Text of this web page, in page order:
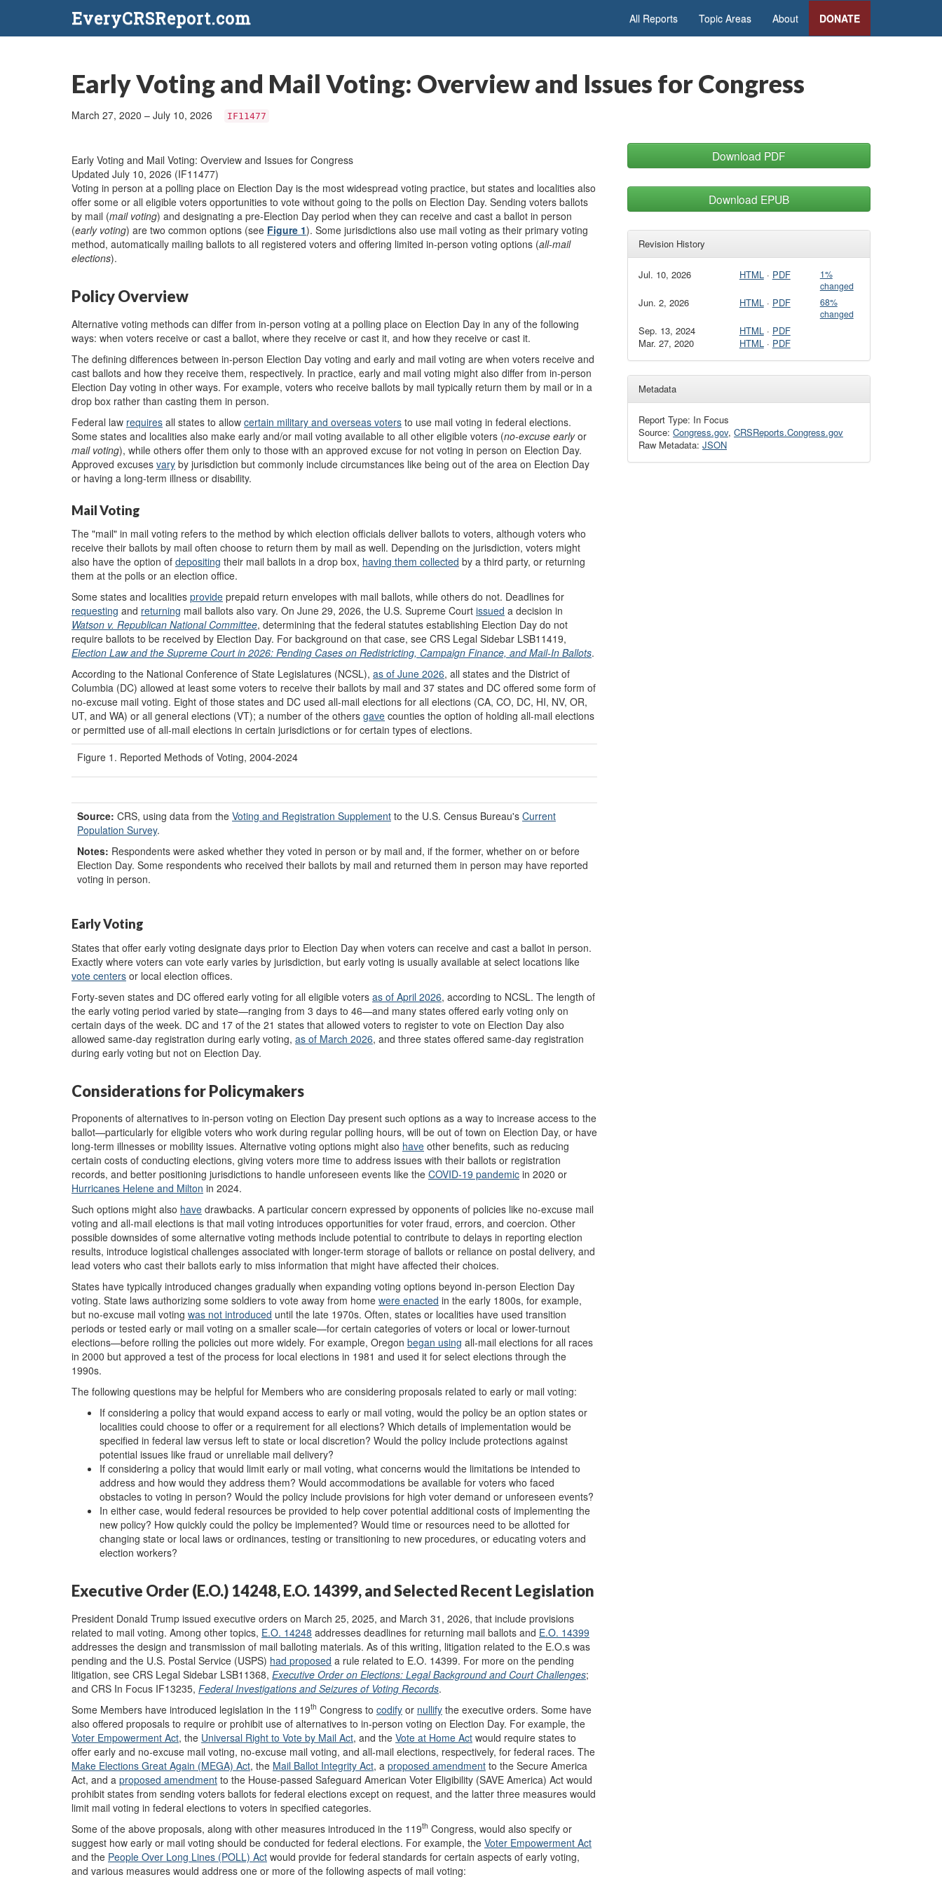
EveryCRSReport.com All Reports Topic Areas About DONATE
Early Voting and Mail Voting: Overview and Issues for Congress
March 27, 2020 – July 10, 2026 IF11477
Early Voting and Mail Voting: Overview and Issues for Congress
Updated July 10, 2026 (IF11477)
Voting in person at a polling place on Election Day is the most widespread voting practice, but states and localities also
offer some or all eligible voters opportunities to vote without going to the polls on Election Day. Sending voters ballots
by mail (mail voting) and designating a pre-Election Day period when they can receive and cast a ballot in person
(early voting) are two common options (see Figure 1). Some jurisdictions also use mail voting as their primary voting
method, automatically mailing ballots to all registered voters and offering limited in-person voting options (all-mail
elections).
Policy Overview
Alternative voting methods can differ from in-person voting at a polling place on Election Day in any of the following
ways: when voters receive or cast a ballot, where they receive or cast it, and how they receive or cast it.
The defining differences between in-person Election Day voting and early and mail voting are when voters receive and
cast ballots and how they receive them, respectively. In practice, early and mail voting might also differ from in-person
Election Day voting in other ways. For example, voters who receive ballots by mail typically return them by mail or in a
drop box rather than casting them in person.
Federal law requires all states to allow certain military and overseas voters to use mail voting in federal elections.
Some states and localities also make early and/or mail voting available to all other eligible voters (no-excuse earlyor
mail voting), while others offer them only to those with an approved excuse for not voting in person on Election Day.
Approved excuses vary by jurisdiction but commonly include circumstances like being out of the area on Election Day
or having a long-term illness or disability.
Mail Voting
The "mail" in mail voting refers to the method by which election officials deliver ballots to voters, although voters who
receive their ballots by mail often choose to return them by mail as well. Depending on the jurisdiction, voters might
also have the option of depositing their mail ballots in a drop box, having them collected by a third party, or returning
them at the polls or an election office.
Some states and localities provide prepaid return envelopes with mail ballots, while others do not. Deadlines for
requesting and returning mail ballots also vary. On June 29, 2026, the U.S. Supreme Court issued a decision in
Watson v. Republican National Committee, determining that the federal statutes establishing Election Day do not
require ballots to be received by Election Day. For background on that case, see CRS Legal Sidebar LSB11419,
Election Law and the Supreme Court in 2026: Pending Cases on Redistricting, Campaign Finance, and Mail-In Ballots.
According to the National Conference of State Legislatures (NCSL), as of June 2026, all states and the District of
Columbia (DC) allowed at least some voters to receive their ballots by mail and 37 states and DC offered some form of
no-excuse mail voting. Eight of those states and DC used all-mail elections for all elections (CA, CO, DC, HI, NV, OR,
UT, and WA) or all general elections (VT); a number of the others gave counties the option of holding all-mail elections
or permitted use of all-mail elections in certain jurisdictions or for certain types of elections.
Figure 1. Reported Methods of Voting, 2004-2024
Source: CRS, using data from the Voting and Registration Supplement to the U.S. Census Bureau's Current
Population Survey.
Notes: Respondents were asked whether they voted in person or by mail and, if the former, whether on or before
Election Day. Some respondents who received their ballots by mail and returned them in person may have reported
voting in person.
Early Voting
States that offer early voting designate days prior to Election Day when voters can receive and cast a ballot in person.
Exactly where voters can vote early varies by jurisdiction, but early voting is usually available at select locations like
vote centers or local election offices.
Forty-seven states and DC offered early voting for all eligible voters as of April 2026, according to NCSL. The length of
the early voting period varied by state—ranging from 3 days to 46—and many states offered early voting only on
certain days of the week. DC and 17 of the 21 states that allowed voters to register to vote on Election Day also
allowed same-day registration during early voting, as of March 2026, and three states offered same-day registration
during early voting but not on Election Day.
Considerations for Policymakers
Proponents of alternatives to in-person voting on Election Day present such options as a way to increase access to the
ballot—particularly for eligible voters who work during regular polling hours, will be out of town on Election Day, or have
long-term illnesses or mobility issues. Alternative voting options might also have other benefits, such as reducing
certain costs of conducting elections, giving voters more time to address issues with their ballots or registration
records, and better positioning jurisdictions to handle unforeseen events like the COVID-19 pandemic in 2020 or
Hurricanes Helene and Milton in 2024.
Such options might also have drawbacks. A particular concern expressed by opponents of policies like no-excuse mail
voting and all-mail elections is that mail voting introduces opportunities for voter fraud, errors, and coercion. Other
possible downsides of some alternative voting methods include potential to contribute to delays in reporting election
results, introduce logistical challenges associated with longer-term storage of ballots or reliance on postal delivery, and
lead voters who cast their ballots early to miss information that might have affected their choices.
States have typically introduced changes gradually when expanding voting options beyond in-person Election Day
voting. State laws authorizing some soldiers to vote away from home were enacted in the early 1800s, for example,
but no-excuse mail voting was not introduced until the late 1970s. Often, states or localities have used transition
periods or tested early or mail voting on a smaller scale—for certain categories of voters or local or lower-turnout
elections—before rolling the policies out more widely. For example, Oregon began using all-mail elections for all races
in 2000 but approved a test of the process for local elections in 1981 and used it for select elections through the
1990s.
The following questions may be helpful for Members who are considering proposals related to early or mail voting:
If considering a policy that would expand access to early or mail voting, would the policy be an option states or
localities could choose to offer or a requirement for all elections? Which details of implementation would be
specified in federal law versus left to state or local discretion? Would the policy include protections against
potential issues like fraud or unreliable mail delivery?
If considering a policy that would limit early or mail voting, what concerns would the limitations be intended to
address and how would they address them? Would accommodations be available for voters who faced
obstacles to voting in person? Would the policy include provisions for high voter demand or unforeseen events?
In either case, would federal resources be provided to help cover potential additional costs of implementing the
new policy? How quickly could the policy be implemented? Would time or resources need to be allotted for
changing state or local laws or ordinances, testing or transitioning to new procedures, or educating voters and
election workers?
Executive Order (E.O.) 14248, E.O. 14399, and Selected Recent Legislation
President Donald Trump issued executive orders on March 25, 2025, and March 31, 2026, that include provisions
related to mail voting. Among other topics, E.O. 14248 addresses deadlines for returning mail ballots and E.O. 14399
addresses the design and transmission of mail balloting materials. As of this writing, litigation related to the E.O.s was
pending and the U.S. Postal Service (USPS) had proposed a rule related to E.O. 14399. For more on the pending
litigation, see CRS Legal Sidebar LSB11368, Executive Order on Elections: Legal Background and Court Challenges;
and CRS In Focus IF13235, Federal Investigations and Seizures of Voting Records.
Some Members have introduced legislation in the 119th Congress to codify or nullify the executive orders. Some have
also offered proposals to require or prohibit use of alternatives to in-person voting on Election Day. For example, the
Voter Empowerment Act, the Universal Right to Vote by Mail Act, and the Vote at Home Act would require states to
offer early and no-excuse mail voting, no-excuse mail voting, and all-mail elections, respectively, for federal races. The
Make Elections Great Again (MEGA) Act, the Mail Ballot Integrity Act, a proposed amendment to the Secure America
Act, and a proposed amendment to the House-passed Safeguard American Voter Eligibility (SAVE America) Act would
prohibit states from sending voters ballots for federal elections except on request, and the latter three measures would
limit mail voting in federal elections to voters in specified categories.
Some of the above proposals, along with other measures introduced in the 119th Congress, would also specify or
suggest how early or mail voting should be conducted for federal elections. For example, the Voter Empowerment Act
and the People Over Long Lines (POLL) Act would provide for federal standards for certain aspects of early voting,
and various measures would address one or more of the following aspects of mail voting:
Download PDF
Download EPUB
Revision History
Jul. 10, 2026 HTML· PDF
1%
changed
Jun. 2, 2026 HTML· PDF
68%
changed
Sep. 13, 2024 HTML· PDF
Mar. 27, 2020
HTML· PDF
Metadata
Report Type: In Focus
Source: Congress.gov, CRSReports.Congress.gov
Raw Metadata: JSON